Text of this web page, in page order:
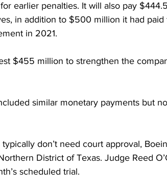
earlier penalties. It will also pay
in addition to $500 million it had
in 2021.
$455 million to strengthen the
similar monetary payments but
don’t need court approval,
District of Texas. Judge Reed
scheduled trial.